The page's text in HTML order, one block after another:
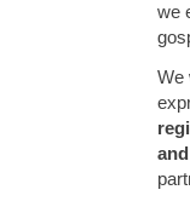
we
We